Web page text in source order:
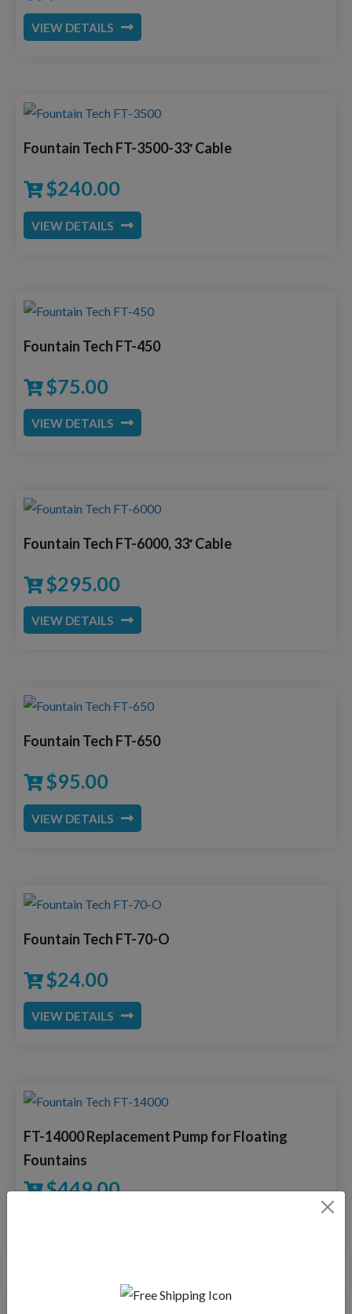
VIEW DETAILS
Fountain Tech FT-3500-33′ Cable
$240.00
VIEW DETAILS
Fountain Tech FT-450
$75.00
VIEW DETAILS
Fountain Tech FT-6000, 33′ Cable
$295.00
VIEW DETAILS
Fountain Tech FT-650
$95.00
VIEW DETAILS
Fountain Tech FT-70-O
$24.00
VIEW DETAILS
FT-14000 Replacement Pump for Floating
Fountains
$449.00